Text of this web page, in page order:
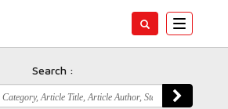
Toggle
Search :